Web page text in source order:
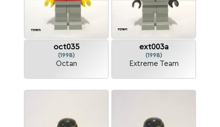
oct035
(1998)
Octan
ext003a
(1998)
Extreme Team